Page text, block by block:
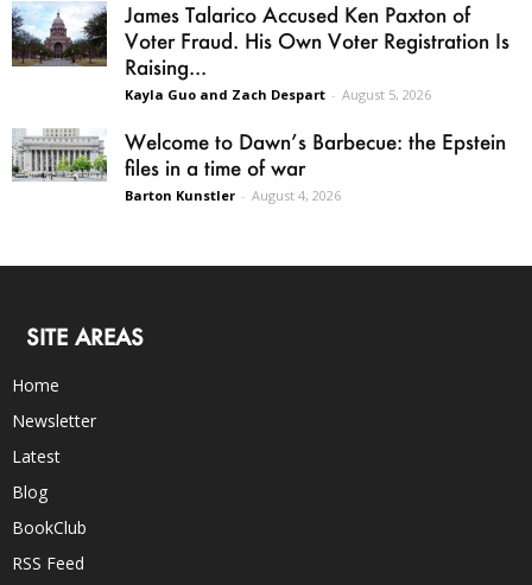
James Talarico Accused Ken Paxton of
Voter Fraud. His Own Voter Registration Is
Raising...
Kayla Guo and Zach Despart - August 5, 2026
Welcome to Dawn’s Barbecue: the Epstein
files in a time of war
Barton Kunstler - August 4, 2026
SITE AREAS
Home
Newsletter
Latest
Blog
BookClub
RSS Feed